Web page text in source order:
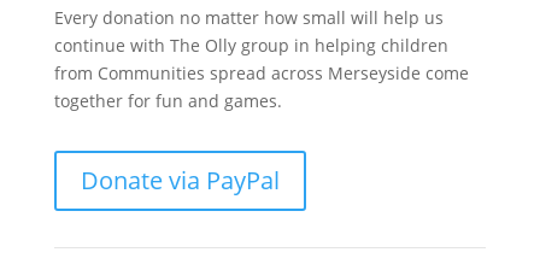
Every donation no matter how small will help us
continue with The Olly group in helping children
from Communities spread across Merseyside come
together for fun and games.
Donate via PayPal